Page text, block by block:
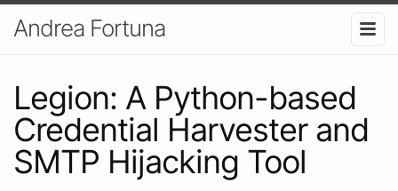
Andrea Fortuna
Legion: A Python-based
Credential Harvester and
SMTP Hijacking Tool